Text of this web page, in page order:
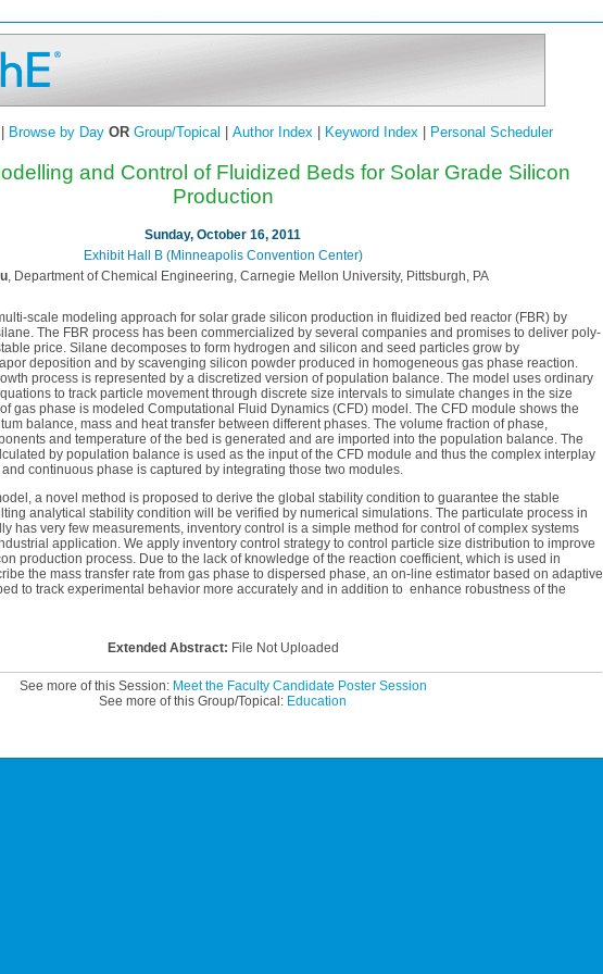
Browse by Day OR Group/Topical Author Index| Keyword Index| Personal Scheduler
and Control of Fluidized Beds for Solar Grade Silicon
Production
Sunday, October 16, 2011
Exhibit Hall B (Minneapolis Convention Center)
, Department of Chemical Engineering, Carnegie Mellon University, Pittsburgh, PA
scale modeling approach for solar grade silicon production in fluidized bed reactor (FBR) by
The FBR process has been commercialized by several companies and promises to deliver poly-
price. Silane decomposes to form hydrogen and silicon and seed particles grow by
deposition and by scavenging silicon powder produced in homogeneous gas phase reaction.
process is represented by a discretized version of population balance. The model uses ordinary
to track particle movement through discrete size intervals to simulate changes in the size
gas phase is modeled Computational Fluid Dynamics (CFD) model. The CFD module shows the
balance, mass and heat transfer between different phases. The volume fraction of phase,
and temperature of the bed is generated and are imported into the population balance. The
by population balance is used as the input of the CFD module and thus the complex interplay
continuous phase is captured by integrating those two modules.
a novel method is proposed to derive the global stability condition to guarantee the stable
analytical stability condition will be verified by numerical simulations. The particulate process in
has very few measurements, inventory control is a simple method for control of complex systems
application. We apply inventory control strategy to control particle size distribution to improve
production process. Due to the lack of knowledge of the reaction coefficient, which is used in
the mass transfer rate from gas phase to dispersed phase, an on-line estimator based on adaptive
to track experimental behavior more accurately and in addition to enhance robustness of the
Extended Abstract: File Not Uploaded
See more of this Session: Meet the Faculty Candidate Poster Session
See more of this Group/Topical: Education